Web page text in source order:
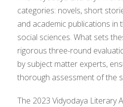
categories: novels, short
and academic publications in
social sciences. What sets
rigorous three-round
by subject matter experts,
thorough assessment of the
The 2023 Vidyodaya Literary